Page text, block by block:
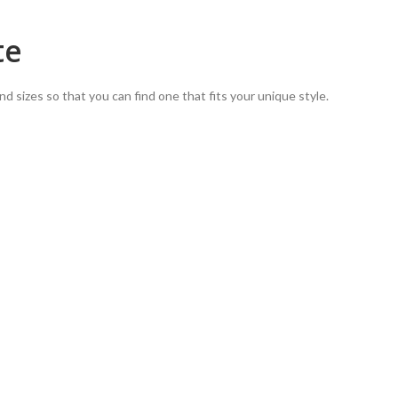
sizes so that you can find one that fits your unique style.